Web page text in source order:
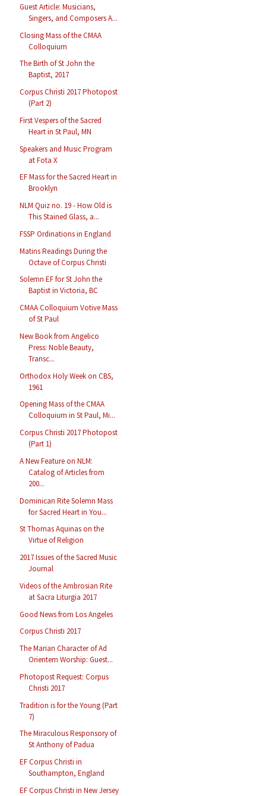
Guest Article: Musicians,
Singers, and Composers A...
Closing Mass of the CMAA
Colloquium
The Birth of St John the
Baptist, 2017
Corpus Christi 2017 Photopost
(Part 2)
First Vespers of the Sacred
Heart in St Paul, MN
Speakers and Music Program
at Fota X
EF Mass for the Sacred Heart in
Brooklyn
NLM Quiz no. 19 - How Old is
This Stained Glass, a...
FSSP Ordinations in England
Matins Readings During the
Octave of Corpus Christi
Solemn EF for St John the
Baptist in Victoria, BC
CMAA Colloquium Votive Mass
of St Paul
New Book from Angelico
Press: Noble Beauty,
Transc...
Orthodox Holy Week on CBS,
1961
Opening Mass of the CMAA
Colloquium in St Paul, Mi...
Corpus Christi 2017 Photopost
(Part 1)
A New Feature on NLM:
Catalog of Articles from
200...
Dominican Rite Solemn Mass
for Sacred Heart in You...
St Thomas Aquinas on the
Virtue of Religion
2017 Issues of the Sacred Music
Journal
Videos of the Ambrosian Rite
at Sacra Liturgia 2017
Good News from Los Angeles
Corpus Christi 2017
The Marian Character of Ad
Orientem Worship: Guest...
Photopost Request: Corpus
Christi 2017
Tradition is for the Young (Part
7)
The Miraculous Responsory of
St Anthony of Padua
EF Corpus Christi in
Southampton, England
EF Corpus Christi in New Jersey